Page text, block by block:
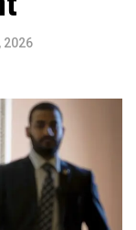
2026